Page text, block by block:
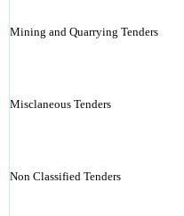
Mining and Quarrying Tenders
Misclaneous Tenders
Non Classified Tenders